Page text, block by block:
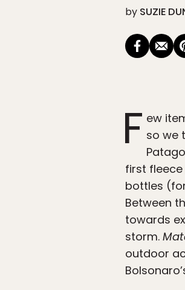
by SUZIE
F ew
so we
first
bottles
Between
towards
storm.
outdoor